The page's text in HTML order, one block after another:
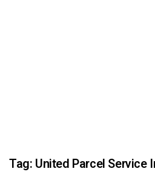
Tag: United Parcel Service